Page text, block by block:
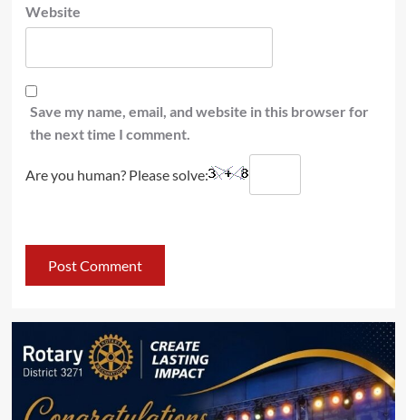
Website
Save my name, email, and website in this browser for
the next time I comment.
Are you human? Please solve: